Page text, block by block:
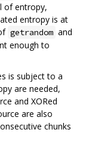
of entropy,
entropy is at
getrandom and
enough to
is subject to a
are needed,
and XORed
are also
chunks